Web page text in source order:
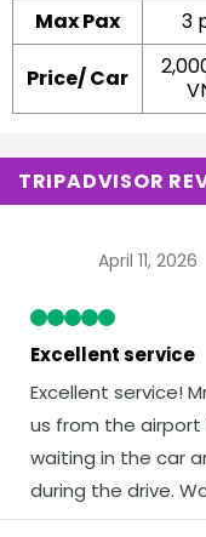
Max Pax
3
Price/ Car
TRIPADVISOR
April 11, 2026
Excellent service
Excellent service!
us from the airport
waiting in the car
during the drive.